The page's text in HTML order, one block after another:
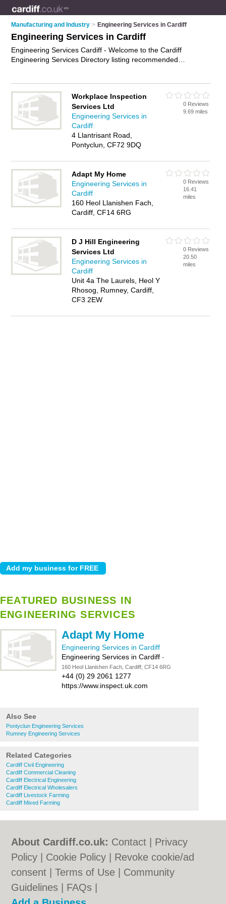
Manufacturing and Industry > Engineering Services in Cardiff
Engineering Services in Cardiff
Engineering Services Cardiff - Welcome to the Cardiff
Engineering Services Directory listing recommended
in Cardiff. Find contact details and reviews of Cardiff prototype
development and add your own review. Is your Cardiff
business listed, if notadvertise it now- IT'S FREE.
Workplace Inspection
Services Ltd
Engineering Services in
Cardiff
4 Llantrisant Road,
Pontyclun, CF72 9DQ
0 Reviews
9.69 miles
Adapt My Home
Engineering Services in
Cardiff
160 Heol Llanishen Fach,
Cardiff, CF14 6RG
0 Reviews
16.41
miles
D J Hill Engineering
Services Ltd
Engineering Services in
Cardiff
Unit 4a The Laurels, Heol Y
Rhosog, Rumney, Cardiff,
CF3 2EW
0 Reviews
20.50
miles
FEATURED BUSINESS IN
ENGINEERING SERVICES
Adapt My Home
Engineering Services in Cardiff
Engineering Services in Cardiff -
160 Heol Llanishen Fach, Cardiff, CF14 6RG
+44 (0) 29 2061 1277
https://www.inspect.uk.com
Also See
Pontyclun Engineering Services
Rumney Engineering Services
Related Categories
Cardiff Civil Engineering
Cardiff Commercial Cleaning
Cardiff Electrical Engineering
Cardiff Electrical Wholesalers
Cardiff Livestock Farming
Cardiff Mixed Farming
About Cardiff.co.uk: Contact
Privacy
Policy
Cookie Policy
Revoke cookie/ad
consent |Terms of Use
Community
Guidelines
FAQs